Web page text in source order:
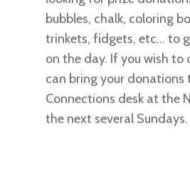
bubbles, chalk, coloring
trinkets, fidgets, etc… to
on the day. If you wish to
can bring your donations
Connections desk at the
the next several Sundays.